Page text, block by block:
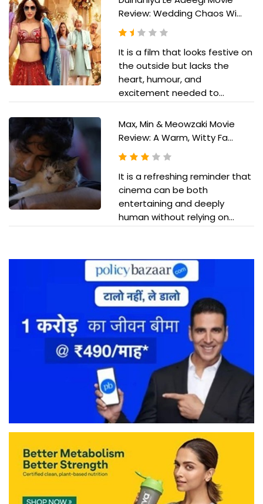
Review: Wedding Chaos Wi...
It is a film that looks festive on
the outside but lacks the
heart, humour, and
excitement needed to...
Max, Min & Meowzaki Movie
Review: A Warm, Witty Fa...
It is a refreshing reminder that
cinema can be both
entertaining and deeply
human without relying on...